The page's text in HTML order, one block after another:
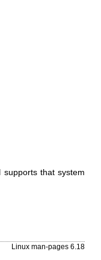
supports that system
Linux man-pages 6.18